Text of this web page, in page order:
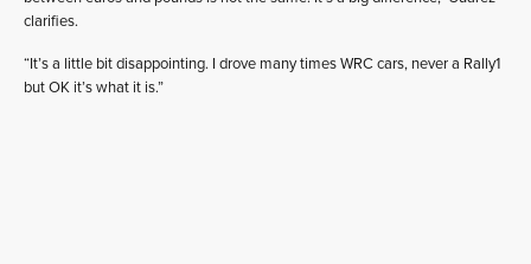
clarifies.
“It’s a little bit disappointing. I drove many times WRC cars, never a Rally1
but OK it’s what it is.”